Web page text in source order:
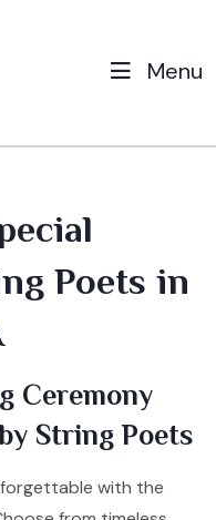
Menu
Poets in
Ceremony
String Poets
with the